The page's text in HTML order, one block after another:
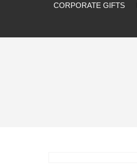
CORPORATE GIFTS